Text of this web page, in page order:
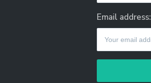
Email address: